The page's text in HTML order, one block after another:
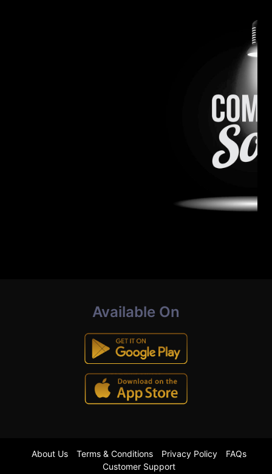
Available On
About Us Terms & Conditions Privacy Policy
FAQs
Customer Support